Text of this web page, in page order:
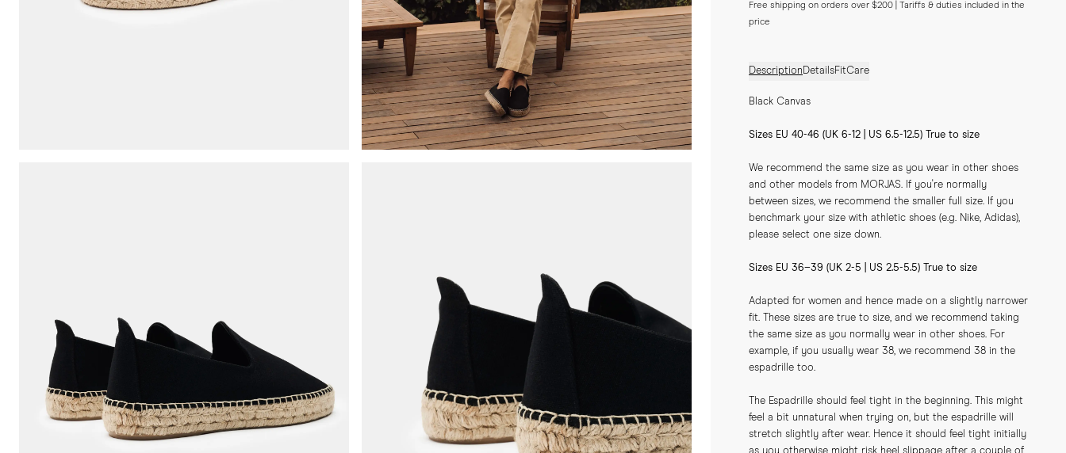
Free shipping on orders over $200 | Tariffs & duties included in the
price
DescriptionDetailsFitCare
Black Canvas
Sizes EU 40-46 (UK 6-12 | US 6.5-12.5) True to size
We recommend the same size as you wear in other shoes
and other models from MORJAS. If you're normally
between sizes, we recommend the smaller full size. If you
benchmark your size with athletic shoes (e.g. Nike, Adidas),
please select one size down.
Sizes EU 36–39 (UK 2-5 | US 2.5-5.5) True to size
Adapted for women and hence made on a slightly narrower
fit. These sizes are true to size, and we recommend taking
the same size as you normally wear in other shoes. For
example, if you usually wear 38, we recommend 38 in the
espadrille too.
The Espadrille should feel tight in the beginning. This might
feel a bit unnatural when trying on, but the espadrille will
stretch slightly after wear. Hence it should feel tight initially